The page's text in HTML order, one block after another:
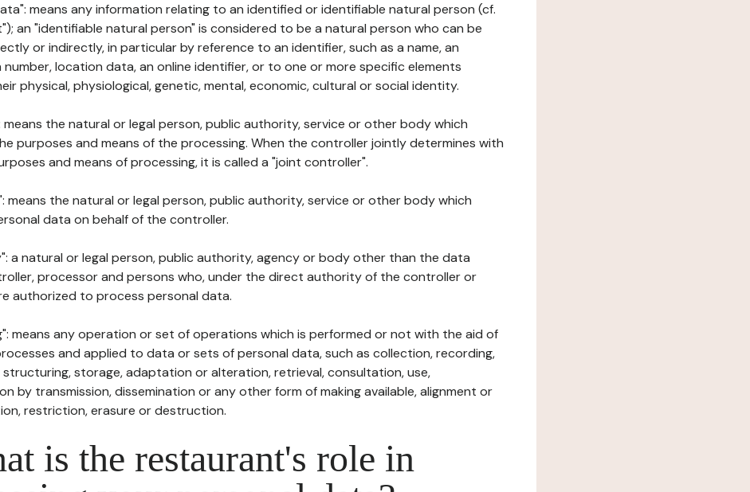
means any information relating to an identified or identifiable natural person (cf.
an "identifiable natural person" is considered to be a natural person who can be
or indirectly, in particular by reference to an identifier, such as a name, an
location data, an online identifier, or to one or more specific elements
physical, physiological, genetic, mental, economic, cultural or social identity.
the natural or legal person, public authority, service or other body which
purposes and means of the processing. When the controller jointly determines with
and means of processing, it is called a "joint controller".
means the natural or legal person, public authority, service or other body which
data on behalf of the controller.
a natural or legal person, public authority, agency or body other than the data
processor and persons who, under the direct authority of the controller or
authorized to process personal data.
means any operation or set of operations which is performed or not with the aid of
and applied to data or sets of personal data, such as collection, recording,
structuring, storage, adaptation or alteration, retrieval, consultation, use,
by transmission, dissemination or any other form of making available, alignment or
restriction, erasure or destruction.
is the restaurant's role in